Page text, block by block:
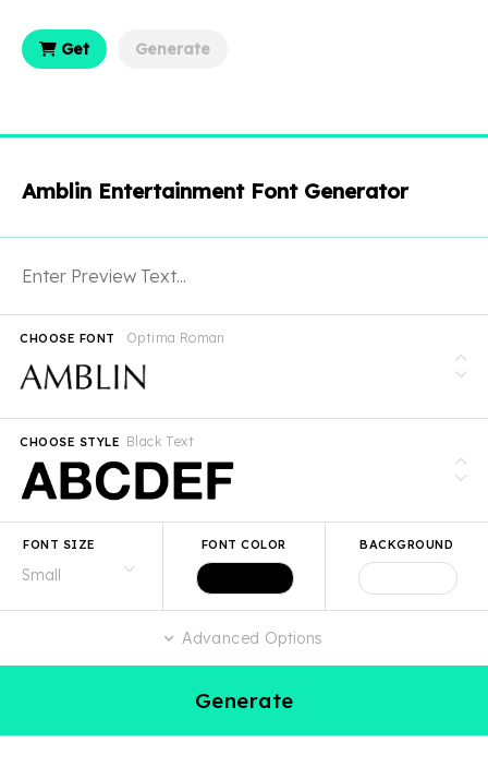
Get Generate
Amblin Entertainment Font Generator
Optima Roman
CHOOSE FONT
Black Text
CHOOSE STYLE
FONT SIZE FONT COLOR BACKGROUND
Advanced Options
Generate